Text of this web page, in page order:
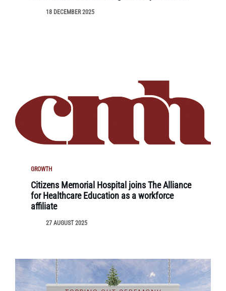
18 DECEMBER 2025
GROWTH
Citizens Memorial Hospital joins The Alliance
for Healthcare Education as a workforce
affiliate
27 AUGUST 2025